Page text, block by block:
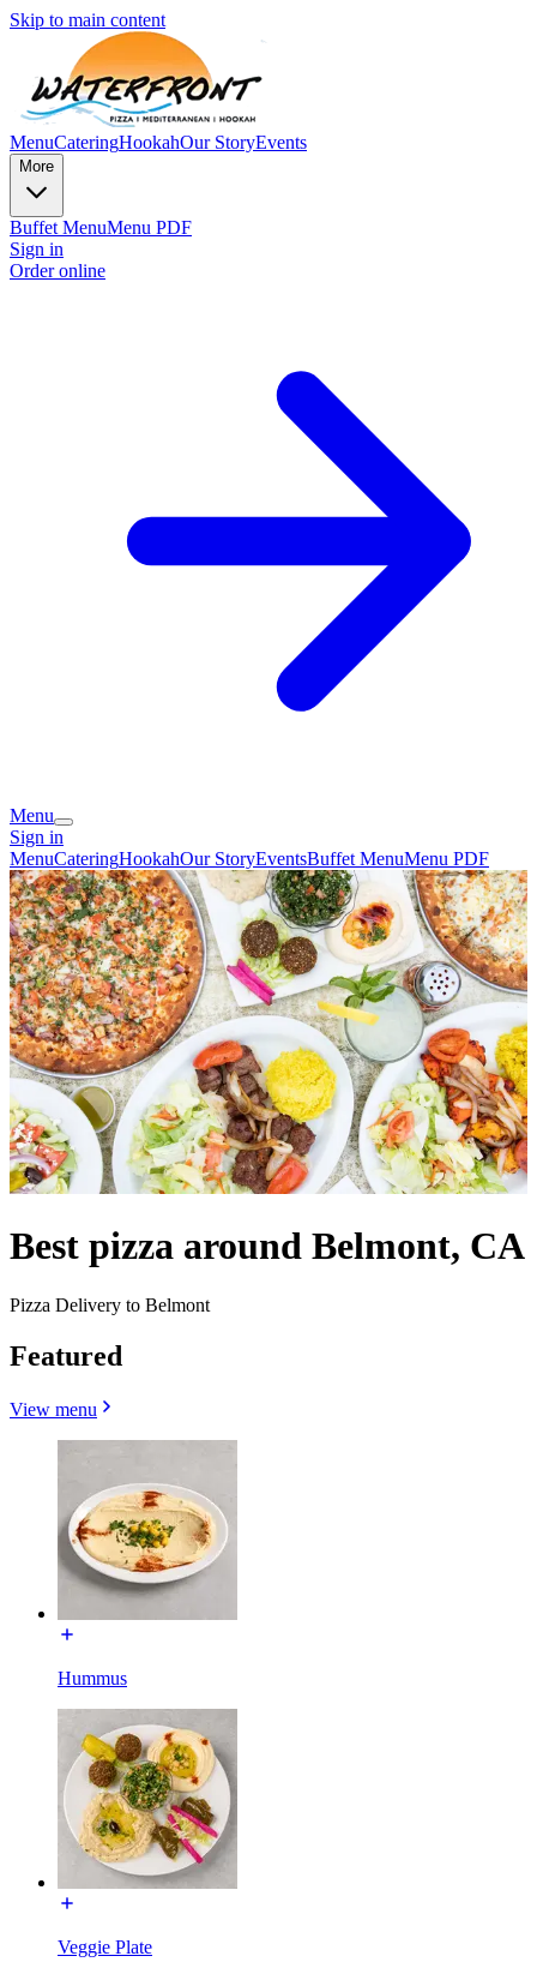
Skip to main content
MenuCateringHookahOur StoryEvents
More
Buffet MenuMenu PDF
Sign in
Order online
Menu
Sign in
MenuCateringHookahOur StoryEventsBuffet MenuMenu PDF
Best pizza around Belmont, CA
Pizza Delivery to Belmont
Featured
View menu
Hummus
Veggie Plate